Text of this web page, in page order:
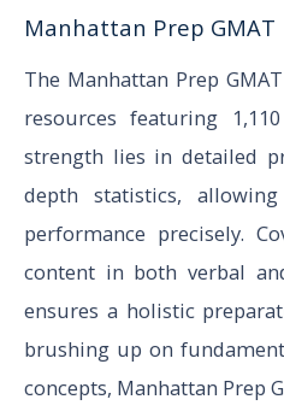
Manhattan Prep GMAT
The Manhattan Prep
resources featuring
strength lies in detailed
depth statistics,
performance precisely.
content in both verbal
ensures a holistic
brushing up on
concepts, Manhattan Prep